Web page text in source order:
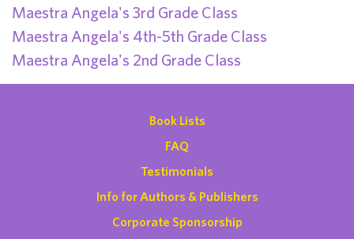
Maestra Angela's 3rd Grade Class
Maestra Angela's 4th-5th Grade Class
Maestra Angela's 2nd Grade Class
Book Lists
FAQ
Testimonials
Info for Authors & Publishers
Corporate Sponsorship